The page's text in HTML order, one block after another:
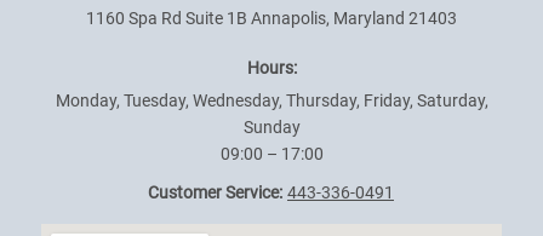
1160 Spa Rd Suite 1B Annapolis, Maryland 21403
Hours:
Monday, Tuesday, Wednesday, Thursday, Friday, Saturday,
Sunday
09:00 – 17:00
Customer Service: 443-336-0491